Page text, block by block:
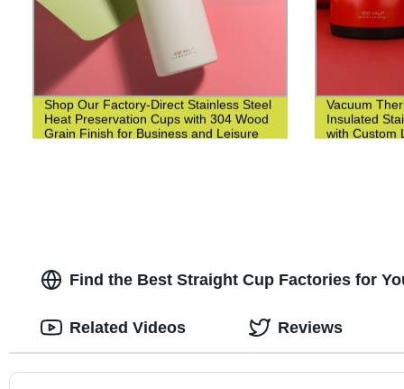
Shop Our Factory-Direct Stainless Steel
Heat Preservation Cups with 304 Wood
Grain Finish for Business and Leisure
Vacuum
Insulated
with Custom
Find the Best Straight Cup Factories for
Related Videos Reviews